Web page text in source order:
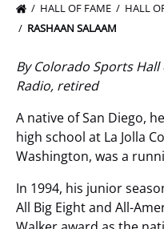
HALL OF FAME HALL
RASHAAN SALAAM
By Colorado Sports
Radio, retired
A native of San Diego,
high school at La Jolla
Washington, was a
In 1994, his junior
All Big Eight and All-